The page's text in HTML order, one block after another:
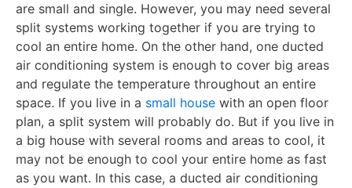
are small and single. However, you may need several
split systems working together if you are trying to
cool an entire home. On the other hand, one ducted
air conditioning system is enough to cover big areas
and regulate the temperature throughout an entire
space. If you live in a small house with an open floor
plan, a split system will probably do. But if you live in
a big house with several rooms and areas to cool, it
may not be enough to cool your entire home as fast
as you want. In this case, a ducted air conditioning